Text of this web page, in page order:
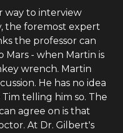
way to interview
the foremost expert
the professor can
Mars - when Martin is
wrench. Martin
He has no idea
telling him so. The
agree on is that
At Dr. Gilbert's